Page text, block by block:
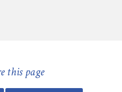
this page